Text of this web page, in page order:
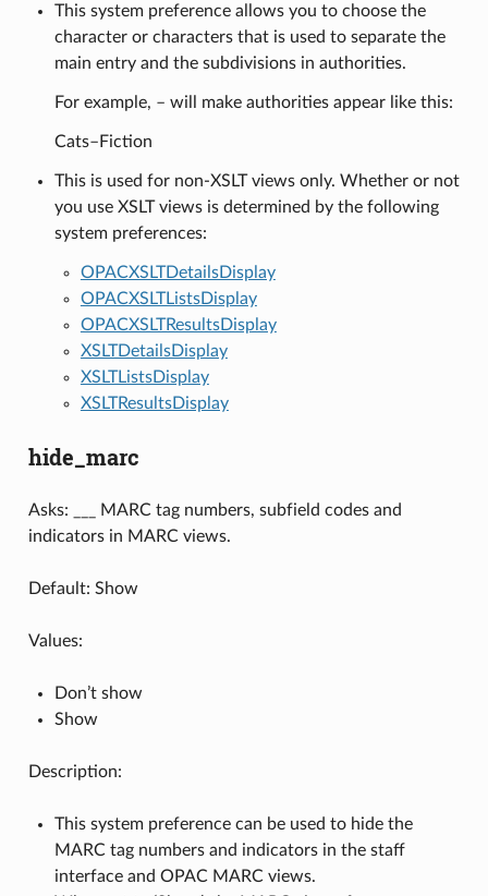
This system preference allows you to choose the
character or characters that is used to separate the
main entry and the subdivisions in authorities.
For example, – will make authorities appear like this:
Cats–Fiction
This is used for non-XSLT views only. Whether or not
you use XSLT views is determined by the following
system preferences:
OPACXSLTDetailsDisplay
OPACXSLTListsDisplay
OPACXSLTResultsDisplay
XSLTDetailsDisplay
XSLTListsDisplay
XSLTResultsDisplay
hide_marc
Asks: ___ MARC tag numbers, subfield codes and
indicators in MARC views.
Default: Show
Values:
Don’t show
Show
Description:
This system preference can be used to hide the
MARC tag numbers and indicators in the staff
interface and OPAC MARC views.